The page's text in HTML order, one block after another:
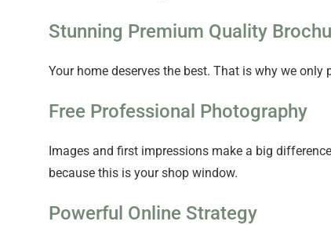
Stunning Premium Quality
Your home deserves the best. That is why we
Free Professional Photography
Images and first impressions make a big
because this is your shop window.
Powerful Online Strategy